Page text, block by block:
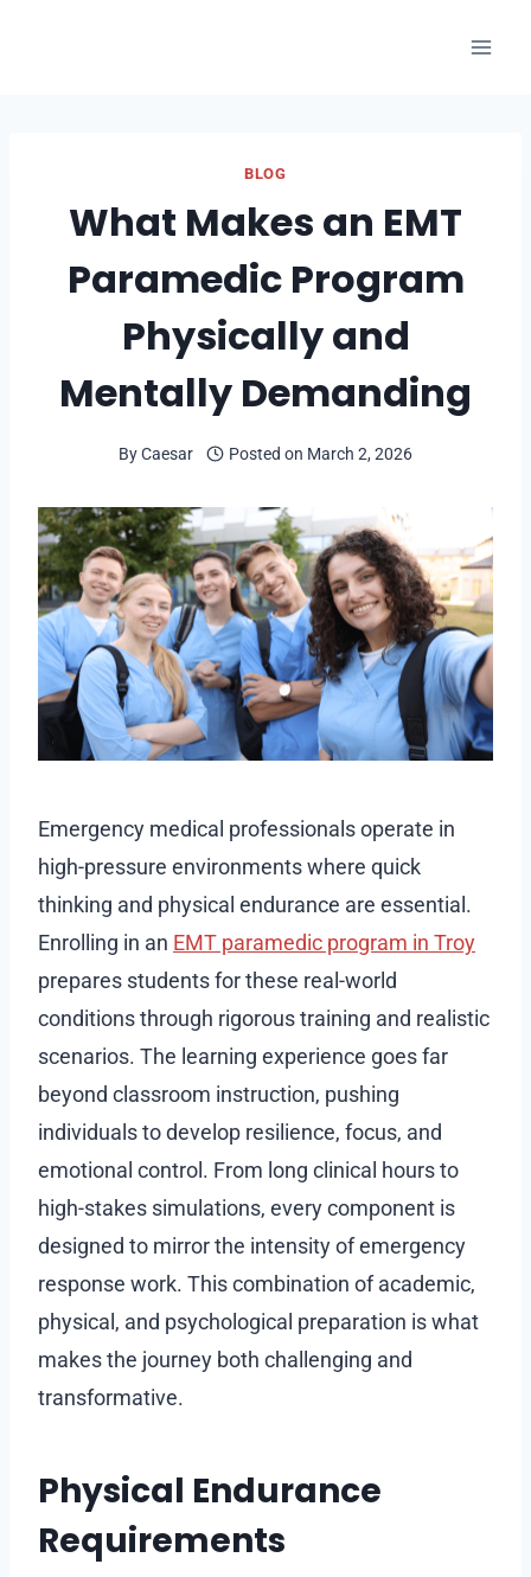
BLOG
What Makes an EMT
Paramedic Program
Physically and
Mentally Demanding
ByCaesar Posted on March 2, 2026
Emergency medical professionals operate in
high-pressure environments where quick
thinking and physical endurance are essential.
Enrolling in an EMT paramedic program in Troy
prepares students for these real-world
conditions through rigorous training and realistic
scenarios. The learning experience goes far
beyond classroom instruction, pushing
individuals to develop resilience, focus, and
emotional control. From long clinical hours to
high-stakes simulations, every component is
designed to mirror the intensity of emergency
response work. This combination of academic,
physical, and psychological preparation is what
makes the journey both challenging and
transformative.
Physical Endurance
Requirements